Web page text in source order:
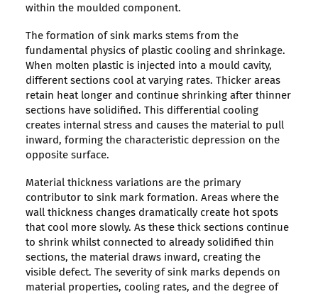
within the moulded component.
The formation of sink marks stems from the
fundamental physics of plastic cooling and shrinkage.
When molten plastic is injected into a mould cavity,
different sections cool at varying rates. Thicker areas
retain heat longer and continue shrinking after thinner
sections have solidified. This differential cooling
creates internal stress and causes the material to pull
inward, forming the characteristic depression on the
opposite surface.
Material thickness variations are the primary
contributor to sink mark formation. Areas where the
wall thickness changes dramatically create hot spots
that cool more slowly. As these thick sections continue
to shrink whilst connected to already solidified thin
sections, the material draws inward, creating the
visible defect. The severity of sink marks depends on
material properties, cooling rates, and the degree of